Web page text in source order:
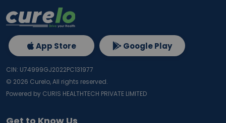
App Store Google Play
CIN: U74999GJ2022PC131977
© 2026 Curelo, All rights reserved.
Powered by CURIS HEALTHTECH PRIVATE LIMITED